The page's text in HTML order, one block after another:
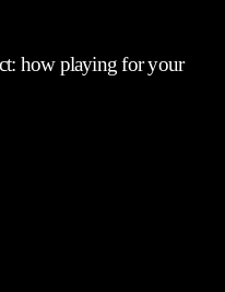
how playing for your